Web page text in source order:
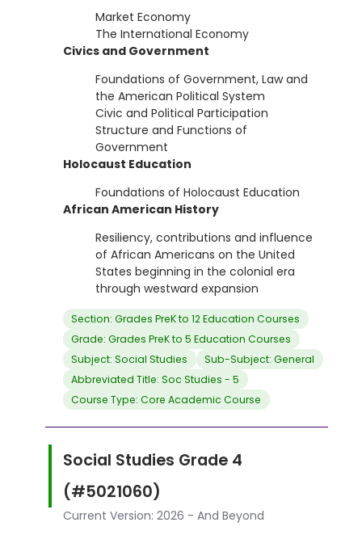
Market Economy
The International Economy
Civics and Government
Foundations of Government, Law and
the American Political System
Civic and Political Participation
Structure and Functions of
Government
Holocaust Education
Foundations of Holocaust Education
African American History
Resiliency, contributions and influence
of African Americans on the United
States beginning in the colonial era
through westward expansion
Section: Grades PreK to 12 Education Courses
Grade: Grades PreK to 5 Education Courses
Subject: Social Studies
Sub-Subject: General
Abbreviated Title: Soc Studies - 5
Course Type: Core Academic Course
Social Studies Grade 4
(#5021060)
Current Version: 2026 - And Beyond